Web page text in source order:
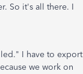
So it's all there. I
I have to export
we work on